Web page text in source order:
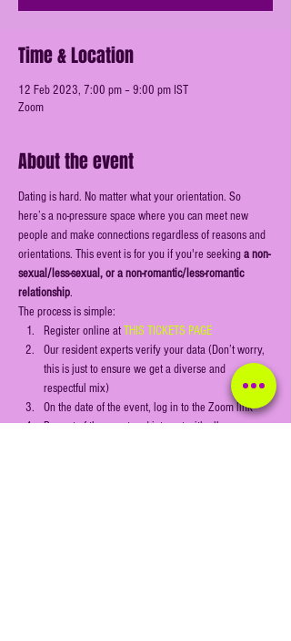
Time & Location
12 Feb 2023, 7:00 pm – 9:00 pm IST
Zoom
About the event
Dating is hard. No matter what your orientation. So
here’s a no-pressure space where you can meet new
people and make connections regardless of reasons and
orientations. This event is for you if you're seeking a non-
sexual/less-sexual, or a non-romantic/less-romantic
relationship.
The process is simple:
Register online at THIS TICKETS PAGE
Our resident experts verify your data (Don’t worry,
this is just to ensure we get a diverse and
respectful mix)
On the date of the event, log in to the Zoom link
Be part of the event and interact with all